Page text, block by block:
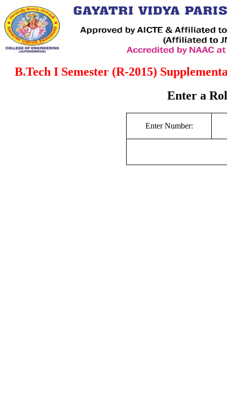
B.Tech I Semester (R-2015)
Enter a
Enter Number: